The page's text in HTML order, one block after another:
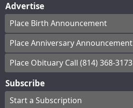
Advertise
Place Birth Announcement
Place Anniversary Announcement
Place Obituary Call (814) 368-3173
Subscribe
Start a Subscription